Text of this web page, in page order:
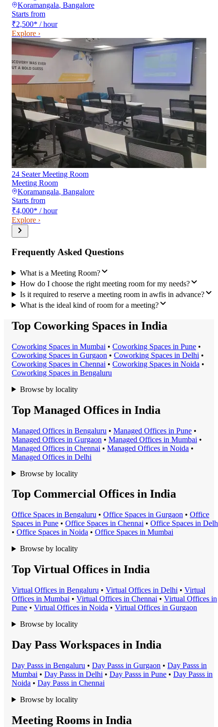
Koramangala, Bangalore
Starts from
₹2,500* / hour
Explore ›
24 Seater Meeting Room
Meeting Room
Koramangala, Bangalore
Starts from
₹4,000* / hour
Explore ›
Frequently Asked Questions
What is a Meeting Room?
How do I choose the right meeting room for my needs?
Is it required to reserve a meeting room in awfis in advance?
What is the ideal kind of room for a meeting?
Top Coworking Spaces in India
Coworking Spaces in Mumbai • Coworking Spaces in Pune •
Coworking Spaces in Gurgaon • Coworking Spaces in Delhi •
Coworking Spaces in Chennai • Coworking Spaces in Noida •
Coworking Spaces in Bengaluru
Browse by locality
Top Managed Offices in India
Managed Offices in Bengaluru • Managed Offices in Pune •
Managed Offices in Gurgaon • Managed Offices in Mumbai •
Managed Offices in Chennai • Managed Offices in Noida •
Managed Offices in Delhi
Browse by locality
Top Commercial Offices in India
Office Spaces in Bengaluru • Office Spaces in Gurgaon • Office
Spaces in Pune • Office Spaces in Chennai • Office Spaces in
• Office Spaces in Noida • Office Spaces in Mumbai
Browse by locality
Top Virtual Offices in India
Virtual Offices in Bengaluru • Virtual Offices in Delhi • Virtual
Offices in Mumbai • Virtual Offices in Chennai • Virtual Offices in
Pune • Virtual Offices in Noida • Virtual Offices in Gurgaon
Browse by locality
Day Pass Workspaces in India
Day Passs in Bengaluru • Day Passs in Gurgaon • Day Passs in
Mumbai • Day Passs in Delhi • Day Passs in Pune • Day Passs in
Noida • Day Passs in Chennai
Browse by locality
Meeting Rooms in India